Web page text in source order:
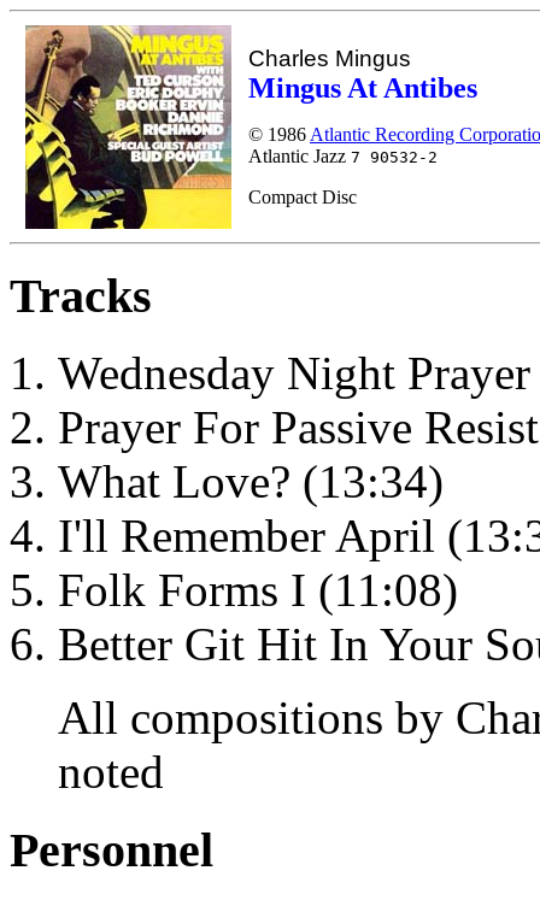
Charles Mingus
Mingus At Antibes
© 1986 Atlantic Recording
Atlantic Jazz 7 90532-2
Compact Disc
Tracks
Wednesday Night
Prayer For Passive
What Love? (13:34)
I'll Remember April
Folk Forms I (11:08)
Better Git Hit In Your
All compositions by
noted
Personnel